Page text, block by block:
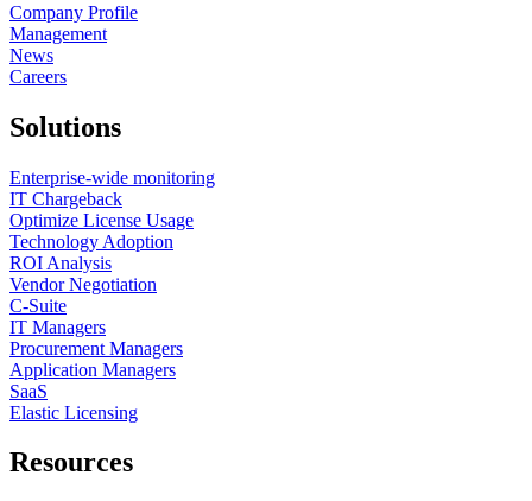
Company Profile
Management
News
Careers
Solutions
Enterprise-wide monitoring
IT Chargeback
Optimize License Usage
Technology Adoption
ROI Analysis
Vendor Negotiation
C-Suite
IT Managers
Procurement Managers
Application Managers
SaaS
Elastic Licensing
Resources